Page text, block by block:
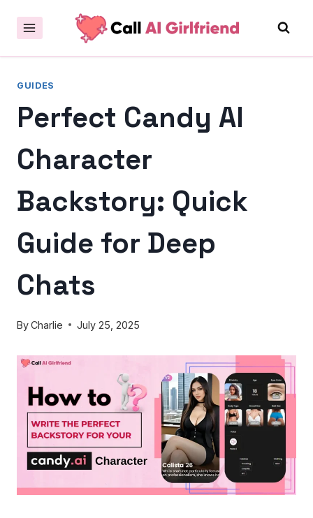
GUIDES
Perfect Candy AI
Character
Backstory: Quick
Guide for Deep
Chats
ByCharlie July 25, 2025